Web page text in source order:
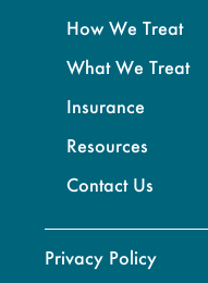
How We Treat
What We Treat
Insurance
Resources
Contact Us
Privacy Policy